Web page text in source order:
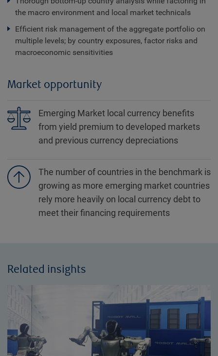
the macro environment and local market technicals
Efficient risk management of the aggregate portfolio on
multiple levels; by country exposures, factor risks and
macroeconomic sensitivities
Market opportunity
Emerging Market local currency benefits
from yield premium to developed markets
and previous currency depreciations
The number of countries in the benchmark is
growing as more emerging market countries
rely more heavily on local currency debt to
meet their financing requirements
Related insights